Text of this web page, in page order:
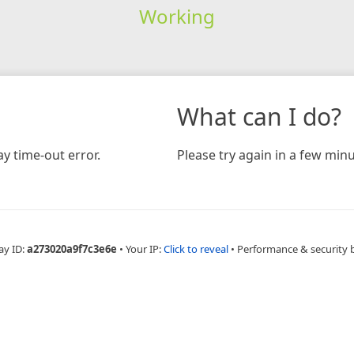
Working
time-out error.
What can I do?
Please try again in a few
ID:a273020a9f7c3e6e • Your IP:Click to reveal • Performance & security